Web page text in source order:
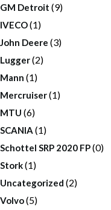
GM Detroit (9)
IVECO(1)
John Deere (3)
Lugger(2)
Mann (1)
Mercruiser(1)
MTU (6)
SCANIA (1)
Schottel SRP 2020 FP(0)
Stork(1)
Uncategorized (2)
Volvo(5)